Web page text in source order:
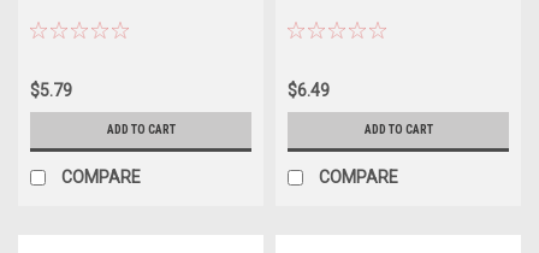
$5.79
ADD TO CART
COMPARE
$6.49
ADD TO CART
COMPARE